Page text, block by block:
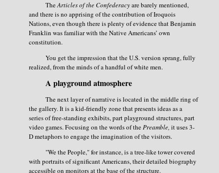
TheArticles of the Confederacyare barely mentioned,
and there is no apprising of the contribution of Iroquois
Nations, even though there is plenty of evidence that Benjamin
Franklin was familiar with the Native Americans’ own
constitution.
You get the impression that the U.S. version sprang, fully
realized, from the minds of a handful of white men.
A playground atmosphere
The next layer of narrative is located in the middle ring of
the gallery. It is a kid-friendly zone that presents ideas as a
series of free-standing exhibits, part playground structures, part
video games. Focusing on the words of thePreamble, it uses 3-
D metaphors to engage the imagination of the visitors.
"We the People," for instance, is a tree-like tower covered
with portraits of significant Americans, their detailed biography
accessible on monitors at the base of the structure.